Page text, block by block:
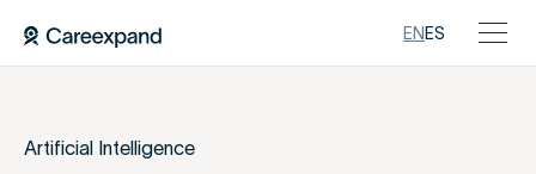
ENES
Artificial Intelligence